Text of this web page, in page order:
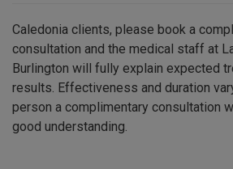
Caledonia clients, please book a
consultation and the medical staff at
Burlington will fully explain expected
results. Effectiveness and duration
person a complimentary consultation
good understanding.